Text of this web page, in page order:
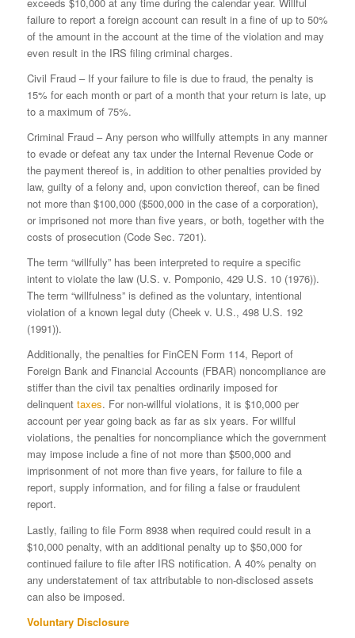
failure to report a foreign account can result in a fine of up to 50%
of the amount in the account at the time of the violation and may
even result in the IRS filing criminal charges.
Civil Fraud – If your failure to file is due to fraud, the penalty is
15% for each month or part of a month that your return is late, up
to a maximum of 75%.
Criminal Fraud – Any person who willfully attempts in any manner
to evade or defeat any tax under the Internal Revenue Code or
the payment thereof is, in addition to other penalties provided by
law, guilty of a felony and, upon conviction thereof, can be fined
not more than $100,000 ($500,000 in the case of a corporation),
or imprisoned not more than five years, or both, together with the
costs of prosecution (Code Sec. 7201).
The term “willfully” has been interpreted to require a specific
intent to violate the law (U.S. v. Pomponio, 429 U.S. 10 (1976)).
The term “willfulness” is defined as the voluntary, intentional
violation of a known legal duty (Cheek v. U.S., 498 U.S. 192
(1991)).
Additionally, the penalties for FinCEN Form 114, Report of
Foreign Bank and Financial Accounts (FBAR) noncompliance are
stiffer than the civil tax penalties ordinarily imposed for
delinquent taxes. For non-willful violations, it is $10,000 per
account per year going back as far as six years. For willful
violations, the penalties for noncompliance which the government
may impose include a fine of not more than $500,000 and
imprisonment of not more than five years, for failure to file a
report, supply information, and for filing a false or fraudulent
report.
Lastly, failing to file Form 8938 when required could result in a
$10,000 penalty, with an additional penalty up to $50,000 for
continued failure to file after IRS notification. A 40% penalty on
any understatement of tax attributable to non-disclosed assets
can also be imposed.
Voluntary Disclosure